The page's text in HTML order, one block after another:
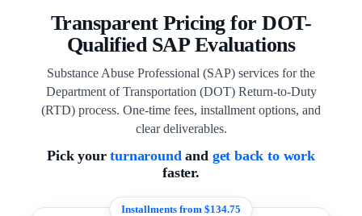
Transparent Pricing for DOT-
Qualified SAP Evaluations
Substance Abuse Professional (SAP) services for the
Department of Transportation (DOT) Return-to-Duty
(RTD) process. One-time fees, installment options, and
clear deliverables.
Pick yourturnaroundand get back to work
faster.
Installments from $134.75